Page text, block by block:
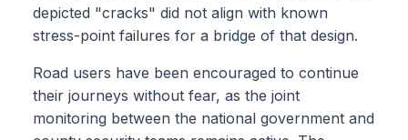
depicted "cracks" did not align with known
stress-point failures for a bridge of that design.
Road users have been encouraged to continue
their journeys without fear, as the joint
monitoring between the national government and